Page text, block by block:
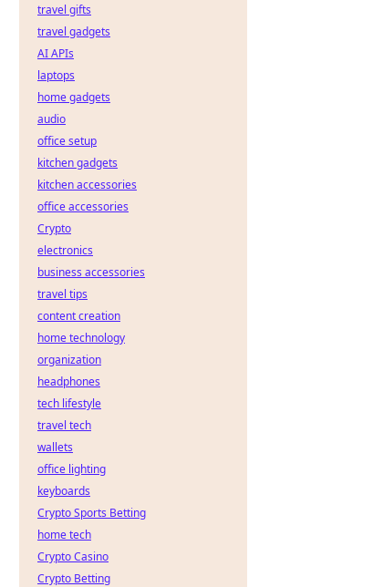
travel gifts
travel gadgets
AI APIs
laptops
home gadgets
audio
office setup
kitchen gadgets
kitchen accessories
office accessories
Crypto
electronics
business accessories
travel tips
content creation
home technology
organization
headphones
tech lifestyle
travel tech
wallets
office lighting
keyboards
Crypto Sports Betting
home tech
Crypto Casino
Crypto Betting